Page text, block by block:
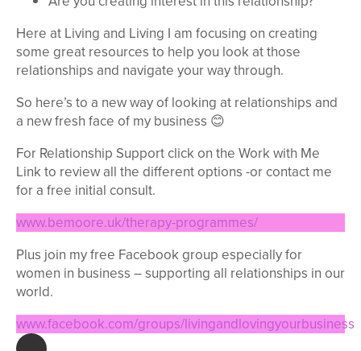
Here at Living and Living I am focusing on creating
some great resources to help you look at those
relationships and navigate your way through.
So here’s to a new way of looking at relationships and
a new fresh face of my business 😊
For Relationship Support click on the Work with Me
Link to review all the different options -or contact me
for a free initial consult.
www.bemoore.uk/therapy-programmes/
Plus join my free Facebook group especially for
women in business – supporting all relationships in our
world.
www.facebook.com/groups/livingandlovingyourbusiness